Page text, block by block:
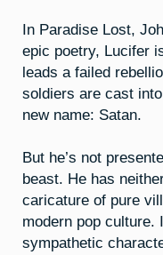
In Paradise Lost,
epic poetry, Lucifer
leads a failed
soldiers are cast
new name: Satan.
But he’s not
beast. He has
caricature of pure
modern pop culture.
sympathetic